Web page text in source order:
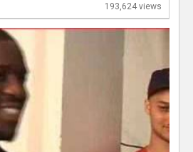
193,624 views